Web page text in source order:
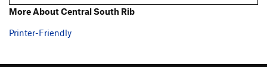
More About Central South Rib
Printer-Friendly